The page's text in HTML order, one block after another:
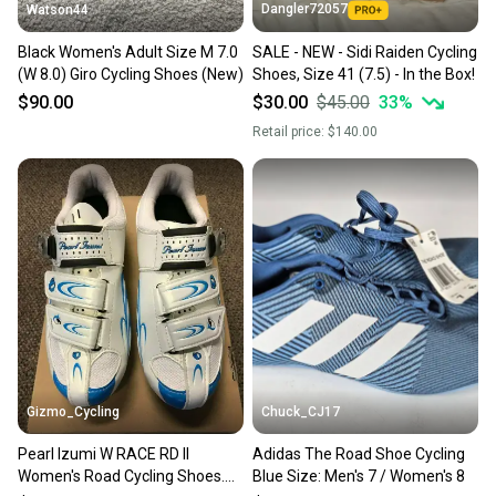
Watson44
Black Women's Adult Size M 7.0
(W 8.0) Giro Cycling Shoes (New)
$90.00
Dangler72057
SALE - NEW - Sidi Raiden Cycling
Shoes, Size 41 (7.5) - In the Box!
$30.00 $45.00 33%
Retail price: $140.00
Gizmo_Cycling
Pearl Izumi W RACE RD II
Women's Road Cycling Shoes.
Chuck_CJ17
Adidas The Road Shoe Cycling
Blue Size: Men's 7 / Women's 8